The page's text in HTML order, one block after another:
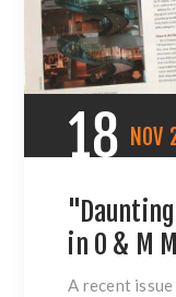
18 NOV
in O & M
A recent